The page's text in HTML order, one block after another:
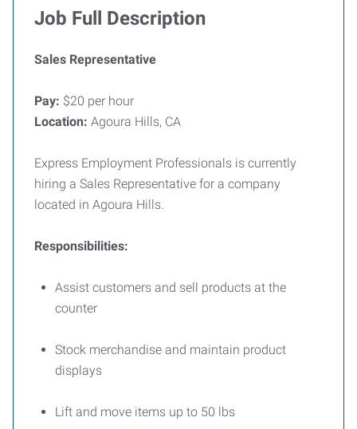
Job Full Description
Sales Representative
Pay: $20 per hour
Location: Agoura Hills, CA
Express Employment Professionals is currently
hiring a Sales Representative for a company
located in Agoura Hills.
Responsibilities:
Assist customers and sell products at the
counter
Stock merchandise and maintain product
displays
Lift and move items up to 50 lbs